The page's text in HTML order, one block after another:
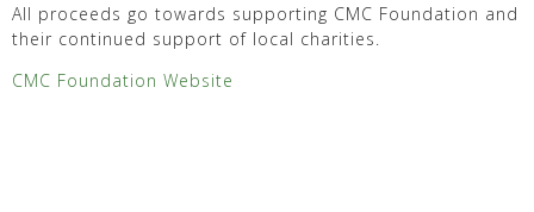
All proceeds go towards supporting CMC Foundation and
their continued support of local charities.
CMC Foundation Website